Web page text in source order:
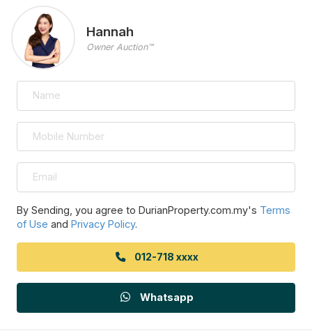
Hannah
Owner Auction™
By Sending, you agree to DurianProperty.com.my's Terms
of Use and Privacy Policy.
012-718 xxxx
Whatsapp